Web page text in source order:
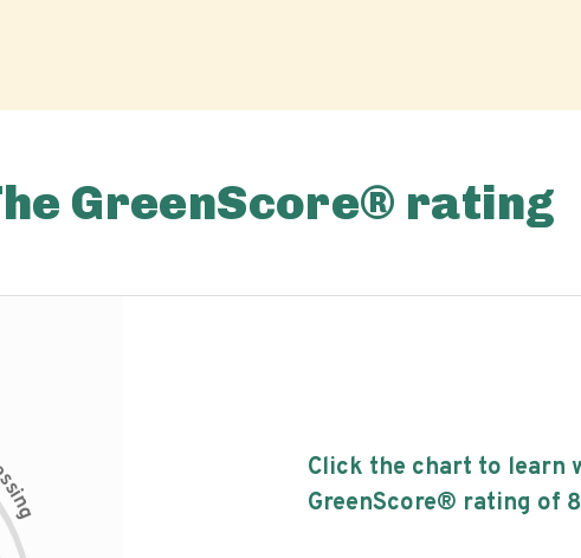
GreenScore® rating
s
i
n
g
Click the chart to learn
GreenScore® rating of